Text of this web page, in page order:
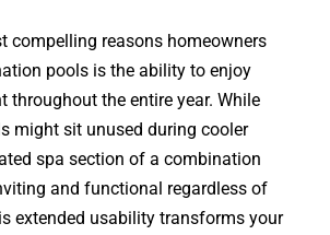
compelling reasons homeowners
pools is the ability to enjoy
throughout the entire year. While
might sit unused during cooler
spa section of a combination
and functional regardless of
extended usability transforms your